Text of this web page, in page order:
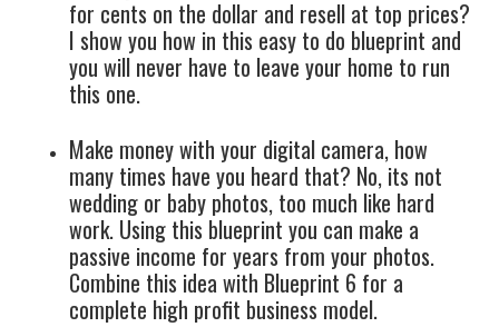
for cents on the dollar and resell at top prices?
I show you how in this easy to do blueprint and
you will never have to leave your home to run
this one.
Make money with your digital camera, how
many times have you heard that? No, its not
wedding or baby photos, too much like hard
work. Using this blueprint you can make a
passive income for years from your photos.
Combine this idea with Blueprint 6 for a
complete high profit business model.